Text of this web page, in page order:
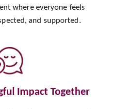
where everyone feels
and supported.
Impact Together